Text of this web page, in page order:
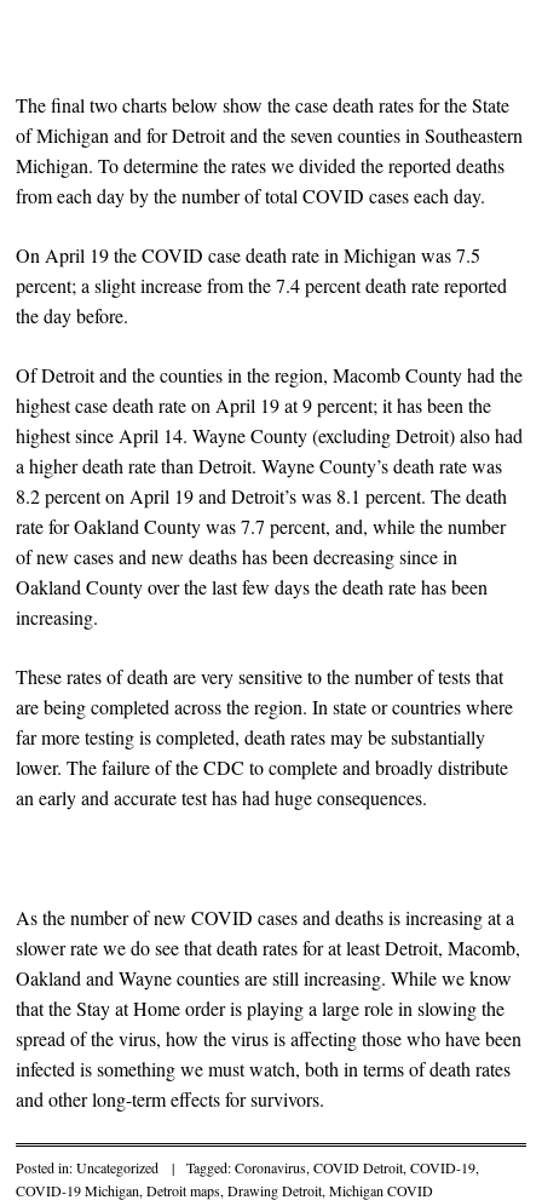
The final two charts below show the case death rates for the State
of Michigan and for Detroit and the seven counties in Southeastern
Michigan. To determine the rates we divided the reported deaths
from each day by the number of total COVID cases each day.
On April 19 the COVID case death rate in Michigan was 7.5
percent; a slight increase from the 7.4 percent death rate reported
the day before.
Of Detroit and the counties in the region, Macomb County had the
highest case death rate on April 19 at 9 percent; it has been the
highest since April 14. Wayne County (excluding Detroit) also had
a higher death rate than Detroit. Wayne County’s death rate was
8.2 percent on April 19 and Detroit’s was 8.1 percent. The death
rate for Oakland County was 7.7 percent, and, while the number
of new cases and new deaths has been decreasing since in
Oakland County over the last few days the death rate has been
increasing.
These rates of death are very sensitive to the number of tests that
are being completed across the region. In state or countries where
far more testing is completed, death rates may be substantially
lower. The failure of the CDC to complete and broadly distribute
an early and accurate test has had huge consequences.
As the number of new COVID cases and deaths is increasing at a
slower rate we do see that death rates for at least Detroit, Macomb,
Oakland and Wayne counties are still increasing. While we know
that the Stay at Home order is playing a large role in slowing the
spread of the virus, how the virus is affecting those who have been
infected is something we must watch, both in terms of death rates
and other long-term effects for survivors.
Posted in:Uncategorized | Tagged:Coronavirus,COVID Detroit,COVID-19,
COVID-19 Michigan,Detroit maps,Drawing Detroit,Michigan COVID